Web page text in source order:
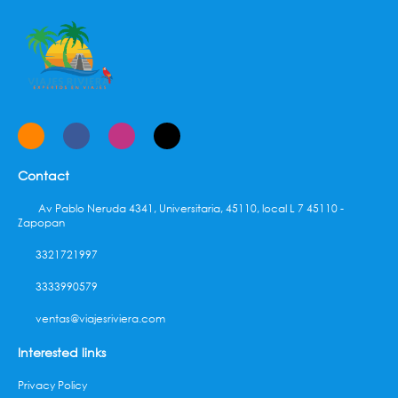
Contact
Av Pablo Neruda 4341, Universitaria, 45110, local L 7 45110 -
Zapopan
3321721997
3333990579
ventas@viajesriviera.com
Interested links
Privacy Policy